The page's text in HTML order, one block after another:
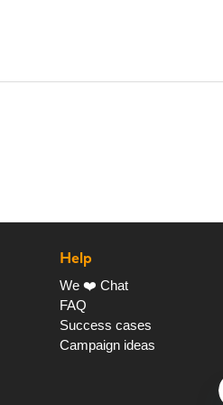
Help
We ❤️ Chat
FAQ
Success cases
Campaign ideas